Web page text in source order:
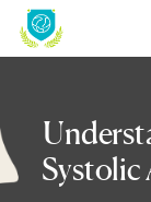
Systolic